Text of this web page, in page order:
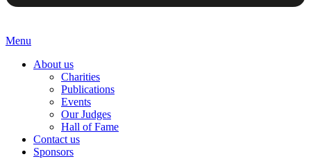
Menu
About us
Charities
Publications
Events
Our Judges
Hall of Fame
Contact us
Sponsors